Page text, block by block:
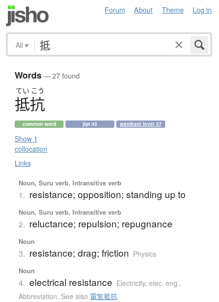
Forum About Theme Log in
All ▾
Words— 27 found
てい こう
抵抗
common word jlpt n3 wanikani level 37
Show 1
collocation
Links
Noun, Suru verb, Intransitive verb
1. resistance; opposition; standing up to
Noun, Suru verb, Intransitive verb
2. reluctance; repulsion; repugnance
Noun
3. resistance; drag; friction Physics
Noun
4. electrical resistance Electricity, elec. eng.,
Abbreviation, See also 電気抵抗